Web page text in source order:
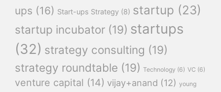
ups (16) Start-ups Strategy (8) startup (23)
startup incubator (19) startups
(32) strategy consulting (19)
strategy roundtable (19) Technology (6) VC (6)
venture capital (14) vijay+anand (12) young